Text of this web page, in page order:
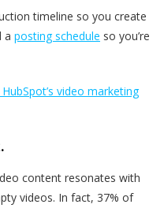
timeline so you create
a posting schedule so you’re
video marketing
content resonates with
videos. In fact, 37% of